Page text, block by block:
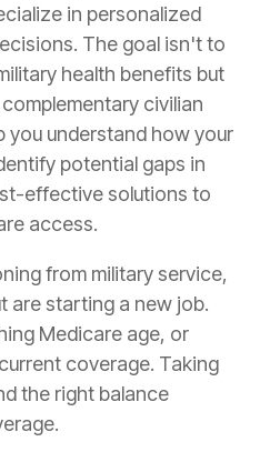
in personalized
The goal isn't to
health benefits but
civilian
you understand how your
potential gaps in
effective solutions to
access.
from military service,
are starting a new job.
Medicare age, or
coverage. Taking
the right balance